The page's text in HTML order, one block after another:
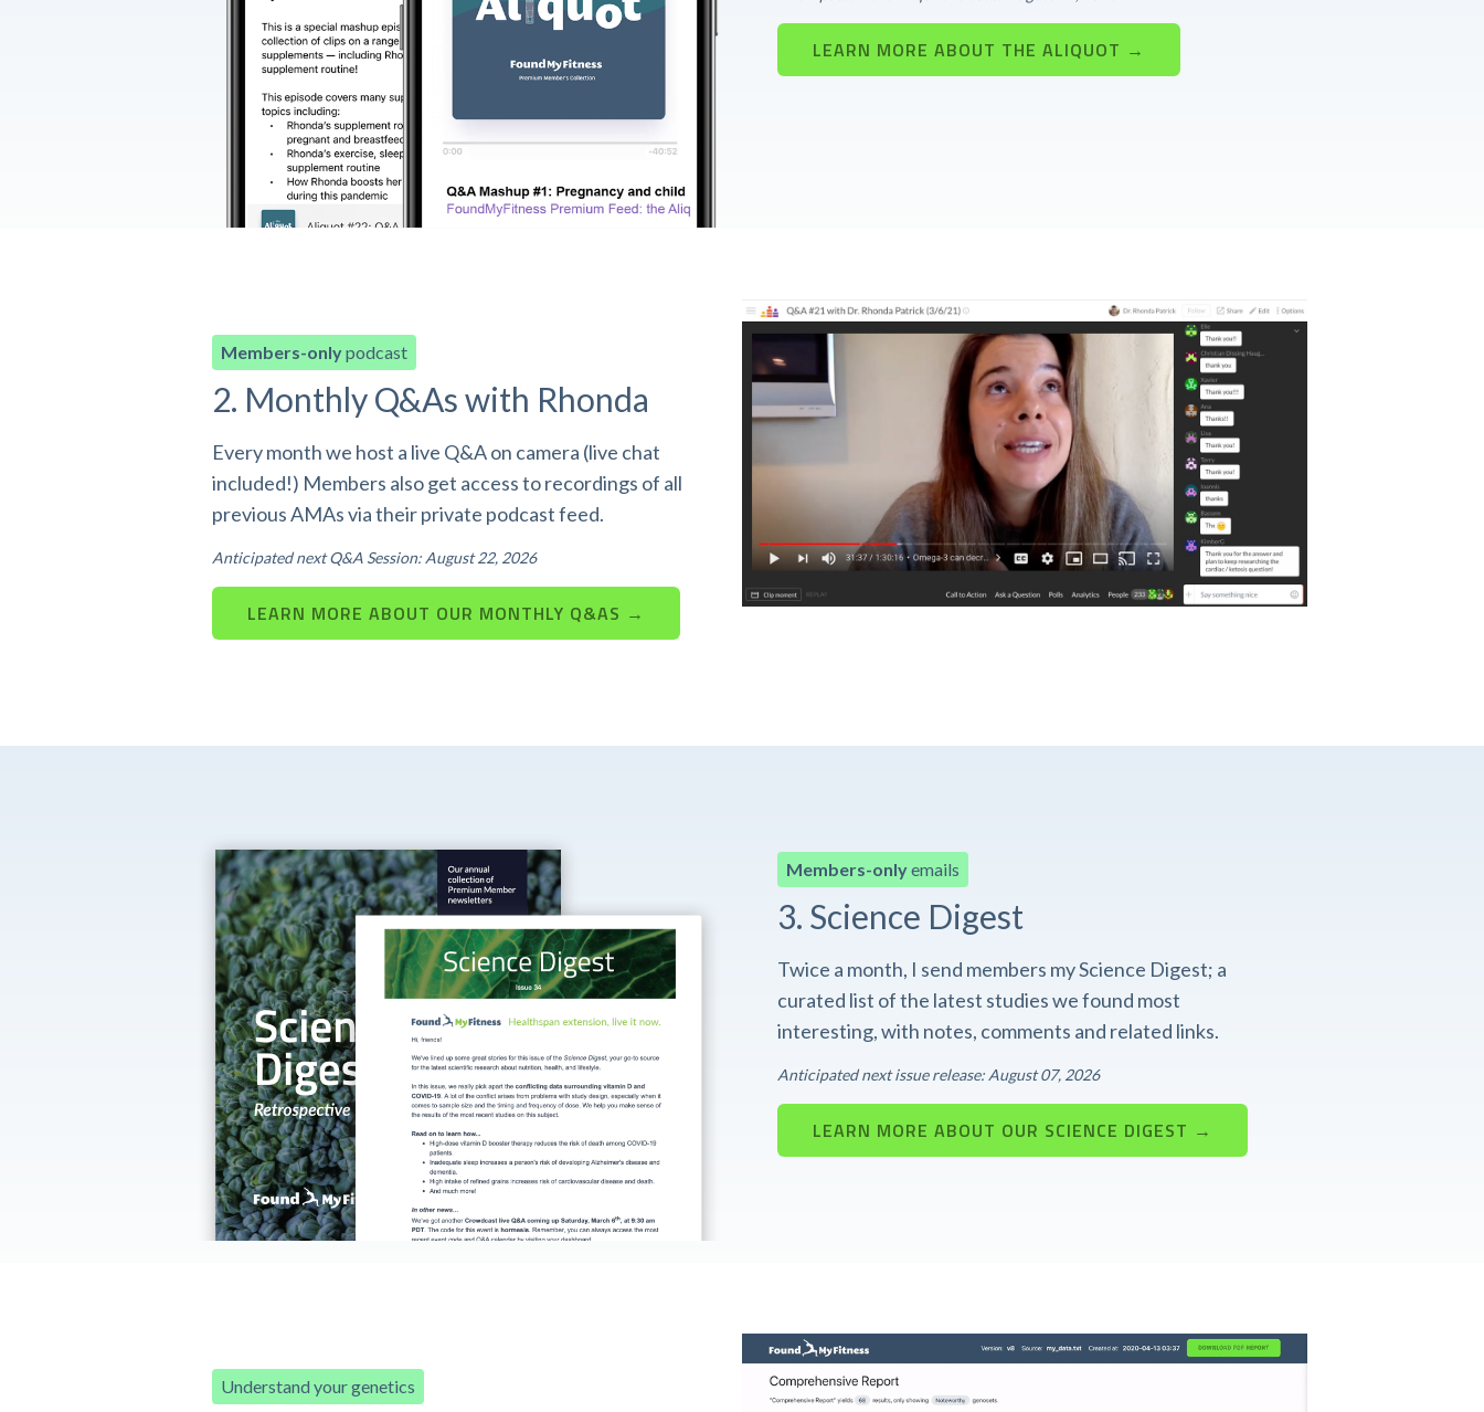
LEARN MORE ABOUT THE ALIQUOT →
Members-onlypodcast
2. Monthly Q&As with Rhonda
Every month we host a live Q&A on camera (live chat
included!) Members also get access to recordings of all
previous AMAs via their private podcast feed.
Anticipated next Q&A Session: August 22, 2026
LEARN MORE ABOUT OUR MONTHLY Q&AS →
Members-onlyemails
3. Science Digest
Twice a month, I send members my Science Digest; a
curated list of the latest studies we found most
interesting, with notes, comments and related links.
Anticipated next issue release: August 07, 2026
LEARN MORE ABOUT OUR SCIENCE DIGEST →
Understand your genetics